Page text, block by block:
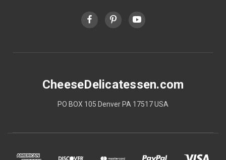
CheeseDelicatessen.com
PO BOX 105 Denver PA 17517 USA